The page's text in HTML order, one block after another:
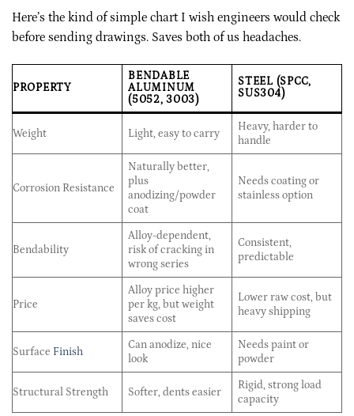
Here’s the kind of simple chart I wish engineers would check
before sending drawings. Saves both of us headaches.
PROPERTY
BENDABLE
ALUMINUM
(5052, 3003)
STEEL (SPCC,
SUS304)
Weight Light, easy to carry
Heavy, harder to
handle
Corrosion Resistance
Naturally better,
plus
anodizing/powder
coat
Needs coating or
stainless option
Bendability
Alloy-dependent,
risk of cracking in
wrong series
Consistent,
predictable
Price
Alloy price higher
per kg, but weight
saves cost
Lower raw cost, but
heavy shipping
Surface Finish
Can anodize, nice
look
Needs paint or
powder
Structural Strength Softer, dents easier
Rigid, strong load
capacity